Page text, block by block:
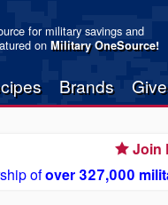
for military savings and
onMilitary OneSource!
Brands
Join
ofover 327,000